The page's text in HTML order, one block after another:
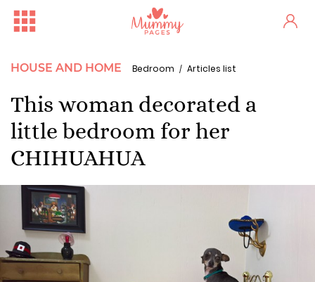
HOUSE AND HOME Bedroom Articles list
This woman decorated a
little bedroom for her
CHIHUAHUA